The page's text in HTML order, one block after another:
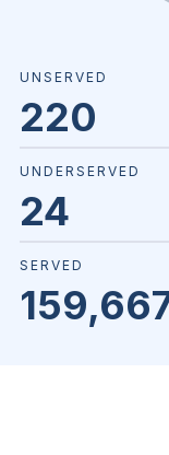
UNSERVED
220
UNDERSERVED
24
SERVED